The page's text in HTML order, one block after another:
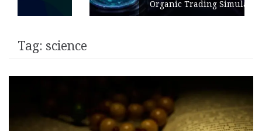
Organic Trading Simulation
Tag: science